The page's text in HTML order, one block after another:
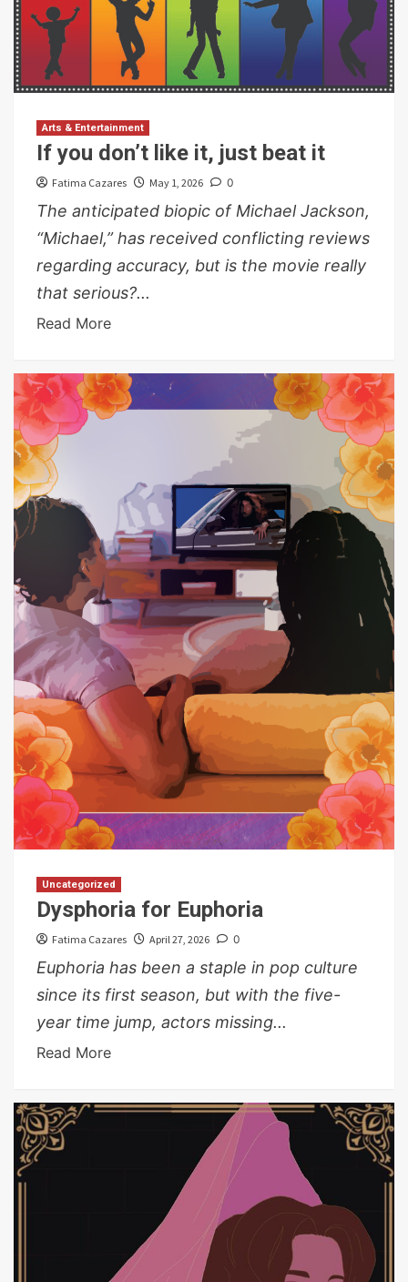
Arts & Entertainment
If you don’t like it, just beat it
Fatima Cazares May 1, 2026 0
The anticipated biopic of Michael Jackson,
“Michael,” has received conflicting reviews
regarding accuracy, but is the movie really
that serious?...
Read More
Uncategorized
Dysphoria for Euphoria
Fatima Cazares April 27, 2026 0
Euphoria has been a staple in pop culture
since its first season, but with the five-
year time jump, actors missing...
Read More